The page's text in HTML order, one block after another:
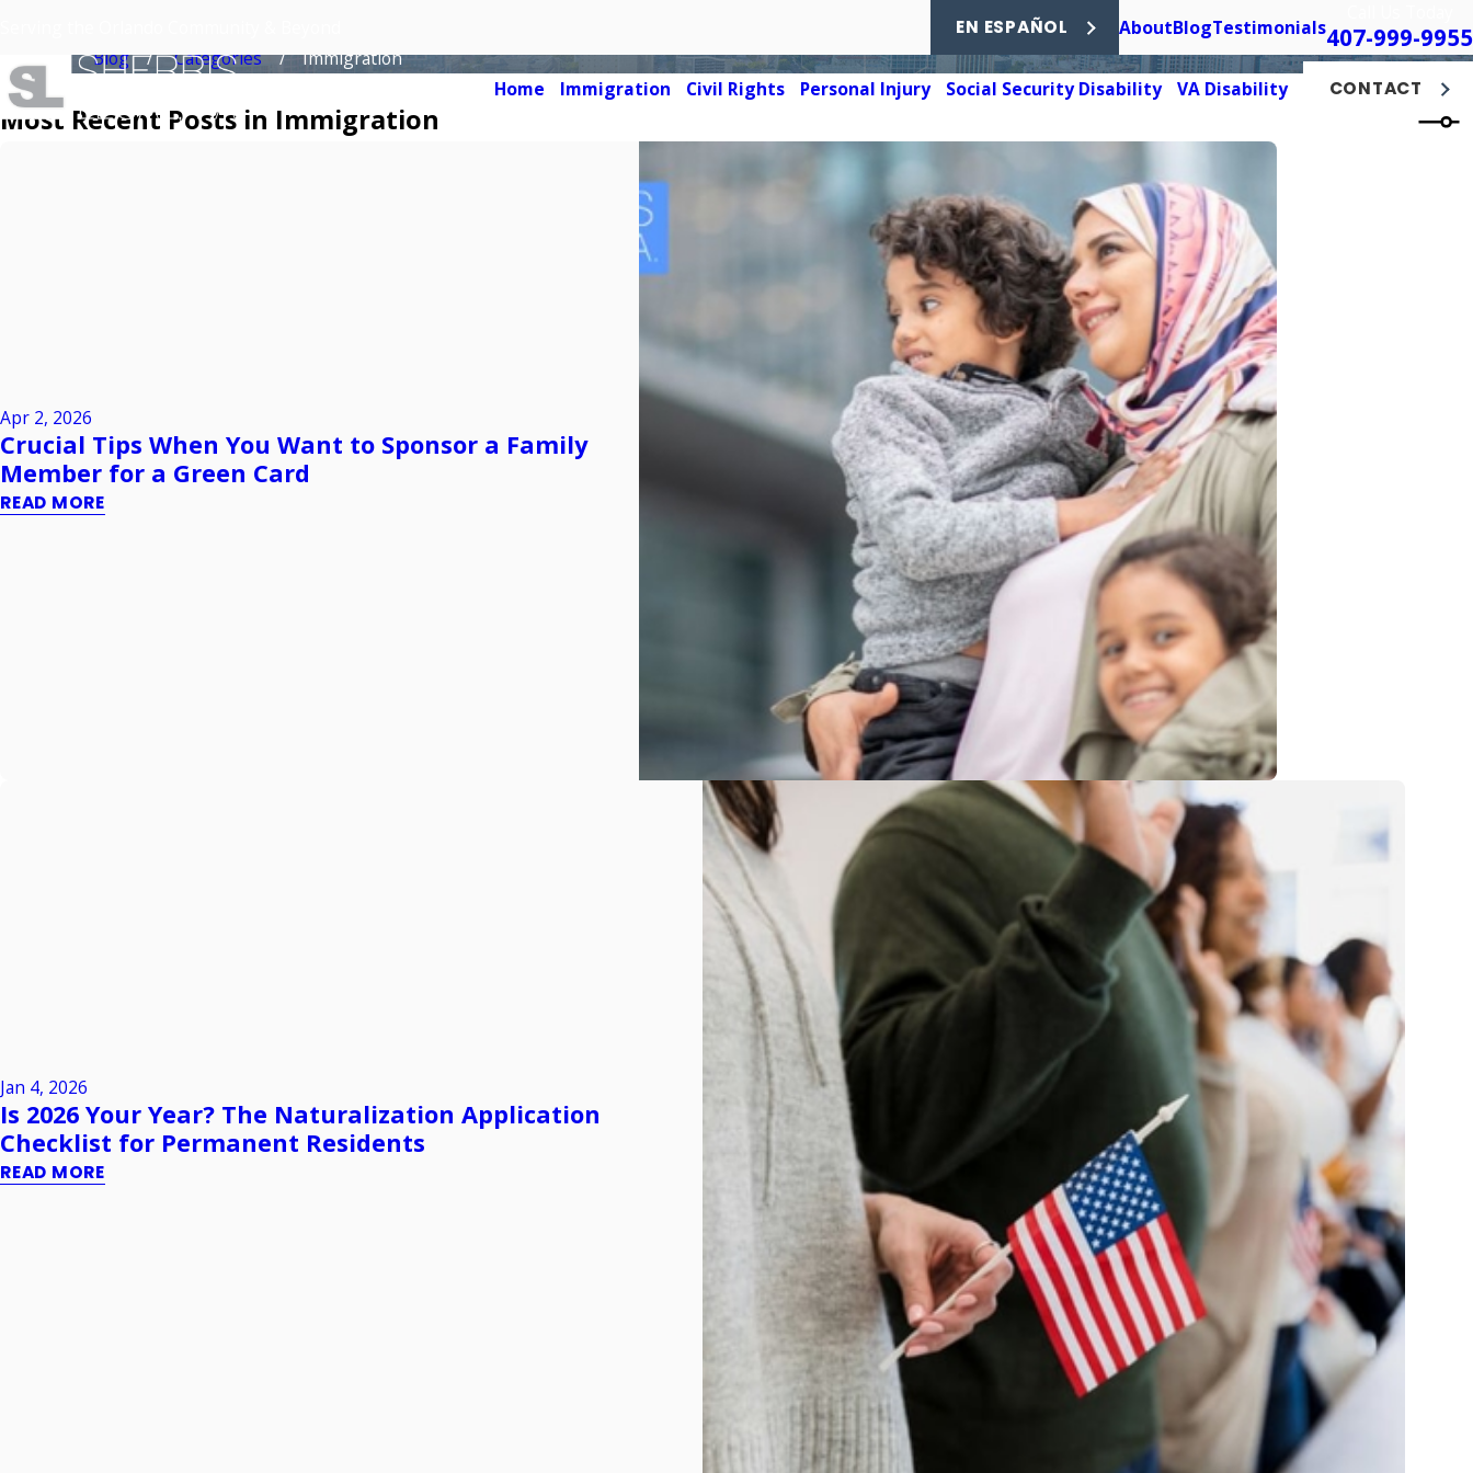
EN ESPAÑOL AboutBlogTestimonials407-999-9955
Home Immigration Civil Rights Personal Injury Social Security Disability VA Disability CONTACT
Blog Categories Immigration
Most Recent Posts in Immigration
Apr 2, 2026
Crucial Tips When You Want to Sponsor a Family
Member for a Green Card
READ MORE
Jan 4, 2026
Is 2026 Your Year? The Naturalization Application
Checklist for Permanent Residents
READ MORE